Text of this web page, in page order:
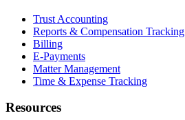
Trust Accounting
Reports & Compensation Tracking
Billing
E-Payments
Matter Management
Time & Expense Tracking
Resources